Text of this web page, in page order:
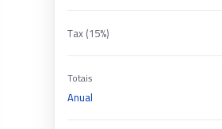
Tax (15%)
Totais
Anual